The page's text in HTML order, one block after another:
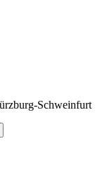
Schweinfurt